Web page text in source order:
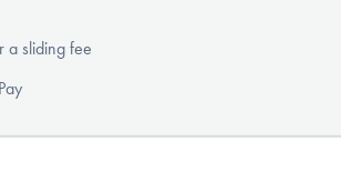
a sliding fee